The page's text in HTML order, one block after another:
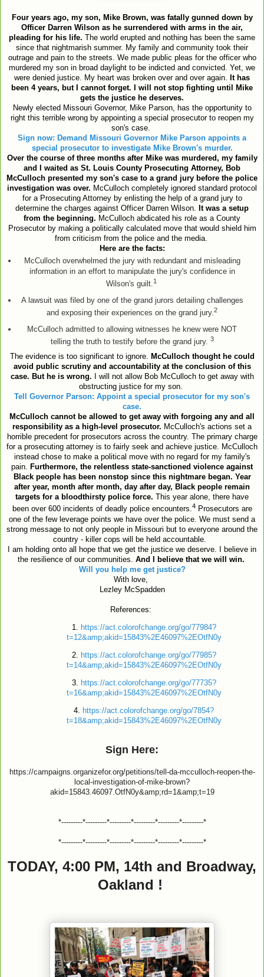
Four years ago, my son, Mike Brown, was fatally gunned down by
Officer Darren Wilson as he surrendered with arms in the air,
pleading for his life. The world erupted and nothing has been the same
since that nightmarish summer. My family and community took their
outrage and pain to the streets. We made public pleas for the officer who
murdered my son in broad daylight to be indicted and convicted. Yet, we
were denied justice. My heart was broken over and over again. It has
been 4 years, but I cannot forget.
I will not stop fighting until Mike
gets the justice he deserves.
Newly elected Missouri Governor, Mike Parson, has the opportunity to
right this terrible wrong by appointing a special prosecutor to reopen my
son's case.
Sign now: Demand Missouri Governor Mike Parson appoints a
special prosecutor to investigate Mike Brown's murder.
Over the course of three months after Mike was murdered, my family
and I waited as St. Louis County Prosecuting Attorney, Bob
McCulloch presented my son's case to a grand jury before the police
investigation was over. McCulloch completely ignored standard protocol
for a Prosecuting Attorney by enlisting the help of a grand jury to
determine the charges against Officer Darren Wilson. It was a setup
from the beginning. McCulloch abdicated his role as a County
Prosecutor by making a politically calculated move that would shield him
from criticism from the police and the media.
Here are the facts:
McCulloch overwhelmed the jury with redundant and misleading
information in an effort to manipulate the jury's confidence in
Wilson's guilt. 1
A lawsuit was filed by one of the grand jurors detailing challenges
and exposing their experiences on the grand jury.2
McCulloch admitted to allowing witnesses he knew were NOT
telling the truth to testify before the grand jury. 3
The evidence is too significant to ignore. McCulloch thought he could
avoid public scrutiny and accountability at the conclusion of this
case. But he is wrong. I will not allow Bob McCulloch to get away with
obstructing justice for my son.
Tell Governor Parson: Appoint a special prosecutor for my son's
case.
McCulloch cannot be allowed to get away with forgoing any and all
responsibility as a high-level prosecutor. McCulloch's actions set a
horrible precedent for prosecutors across the country. The primary charge
for a prosecuting attorney is to fairly seek and achieve justice. McCulloch
instead chose to make a political move with no regard for my family's
pain. Furthermore, the relentless state-sanctioned violence against
Black people has been nonstop since this nightmare began. Year
after year, month after month, day after day, Black people remain
targets for a bloodthirsty police force. This year alone, there have
been over 600 incidents of deadly police encounters.4Prosecutors are
one of the few leverage points we have over the police. We must send a
strong message to not only people in Missouri but to everyone around the
country - killer cops will be held accountable.
I am holding onto all hope that we get the justice we deserve. I believe in
the resilience of our communities. And I believe that we will win.
Will you help me get justice?
With love,
Lezley McSpadden
References:
1. https://act.colorofchange.org/go/77984?
t=12&amp;akid=15843%2E46097%2EOtfN0y
2.
https://act.colorofchange.org/go/77985?
t=14&amp;akid=15843%2E46097%2EOtfN0y
3. https://act.colorofchange.org/go/77735?
t=16&amp;akid=15843%2E46097%2EOtfN0y
4. https://act.colorofchange.org/go/7854?
t=18&amp;akid=15843%2E46097%2EOtfN0y
Sign Here:
https://campaigns.organizefor.org/petitions/tell-da-mcculloch-reopen-the-
local-investigation-of-mike-brown?
akid=15843.46097.OtfN0y&amp;rd=1&amp;t=19
*---------*---------*---------*---------*---------*---------*
*---------*---------*---------*---------*---------*---------*
TODAY, 4:00 PM, 14th and Broadway,
Oakland !